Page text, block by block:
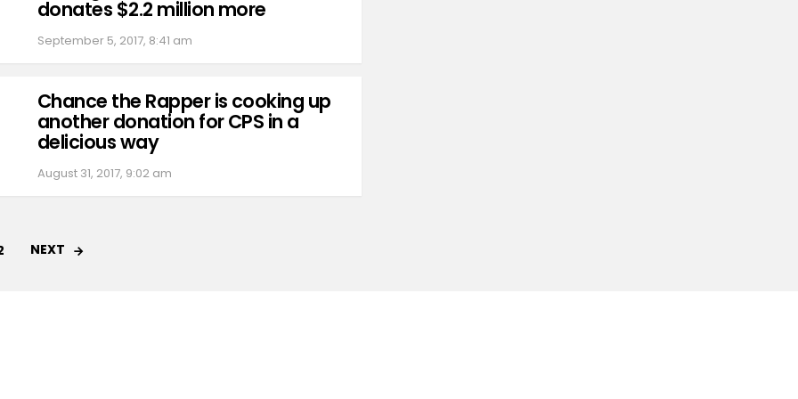
donates $2.2 million more
September 5, 2017, 8:41 am
Chance the Rapper is cooking up
another donation for CPS in a
delicious way
August 31, 2017, 9:02 am
NEXT